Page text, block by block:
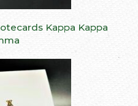
Kappa Kappa